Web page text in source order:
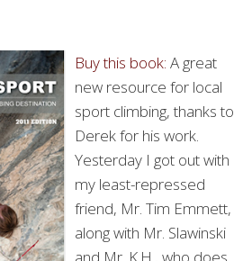
Buy this book: A great
new resource for local
sport climbing, thanks to
Derek for his work.
Yesterday I got out with
my least-repressed
friend, Mr. Tim Emmett,
along with Mr. Slawinski
and Mr. K.H., who does